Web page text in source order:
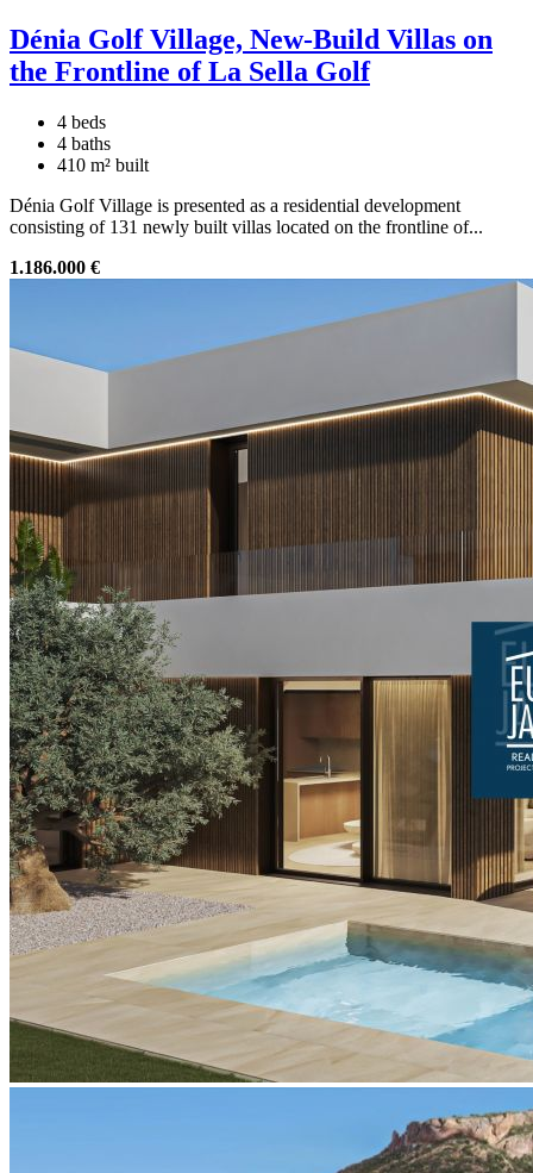
Dénia Golf Village, New-Build Villas on
the Frontline of La Sella Golf
4 beds
4 baths
410 m² built
Dénia Golf Village is presented as a residential development
consisting of 131 newly built villas located on the frontline of...
1.186.000 €